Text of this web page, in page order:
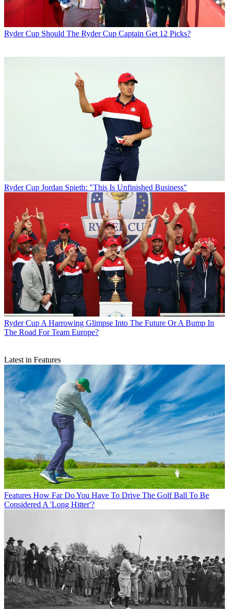
Ryder Cup Should The Ryder Cup Captain Get 12 Picks?
Ryder Cup Jordan Spieth: "This Is Unfinished Business"
Ryder CupA Harrowing Glimpse Into The Future Or A Bump In
The Road For Team Europe?
Latest in Features
Features How Far Do You Have To Drive The Golf Ball To Be
Considered A 'Long Hitter'?